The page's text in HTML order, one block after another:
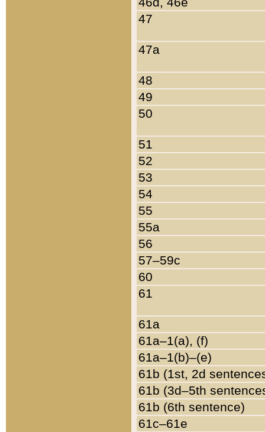
47
47a
48
49
50
51
52
53
54
55
55a
56
57–59c
60
61
61a
61a–1(a), (f)
61a–1(b)–(e)
61b (1st, 2d
61b (3d–5th
61b (6th sentence)
61c–61e